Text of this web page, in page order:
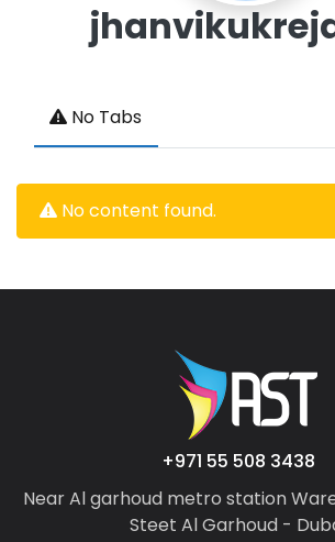
No Tabs
No content found.
+971 55 508 3438
Near Al garhoud metro station
Steet Al Garhoud -